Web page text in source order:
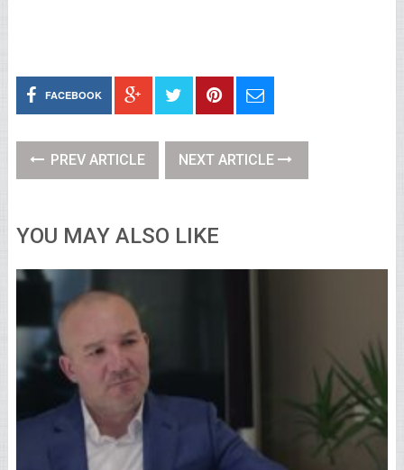
FACEBOOK
PREV ARTICLE NEXT ARTICLE
YOU MAY ALSO LIKE